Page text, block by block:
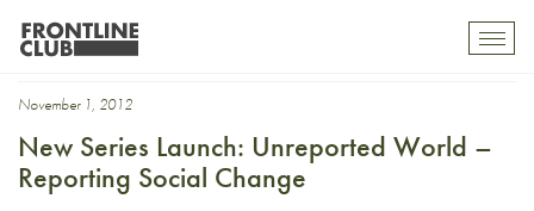
Jenny Kleema
November 1, 2012
New Series Launch: Unreported World –
Reporting Social Change